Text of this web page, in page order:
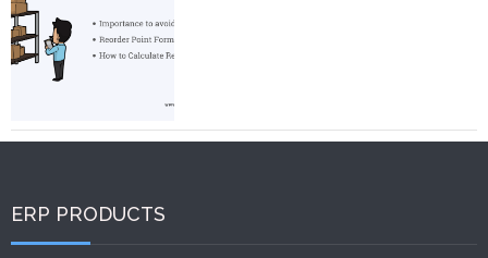
ERP PRODUCTS